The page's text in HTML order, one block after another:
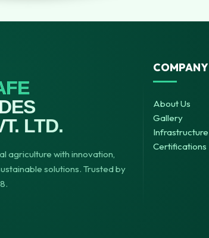
LTD.
agriculture with innovation,
solutions. Trusted by
COMPANY
About Us
Gallery
Infrastructure
Certifications